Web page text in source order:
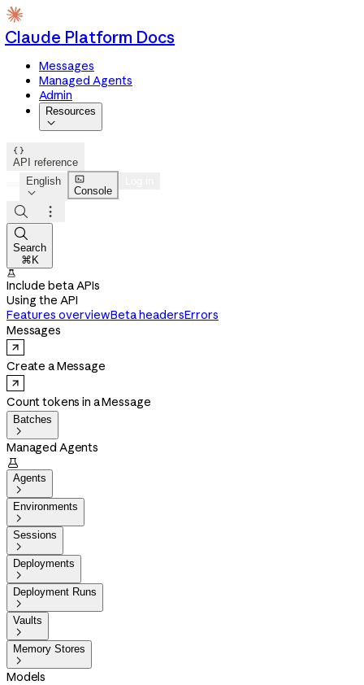
Claude Platform Docs
Messages
Managed Agents
Admin
Resources


API reference
English


Console



Search
⌘K

Include beta APIs
Using the API
Features overviewBeta headersErrors
Messages
Create a Message
Count tokens in a Message
Batches

Managed Agents

Agents

Environments

Sessions

Deployments

Deployment Runs

Vaults

Memory Stores

Models